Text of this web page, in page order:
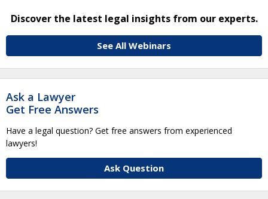
Discover the latest legal insights from our experts.
See All Webinars
Ask a Lawyer
Get Free Answers
Have a legal question? Get free answers from experienced
lawyers!
Ask Question